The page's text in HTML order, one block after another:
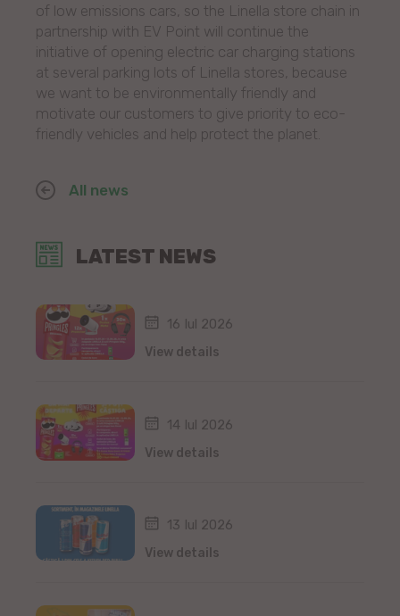
LATEST NEWS
16 Iul 2026
View details
14 Iul 2026
View details
13 Iul 2026
View details
of low emissions cars, so the Linella store chain in
partnership with EV Point will continue the
initiative of opening electric car charging stations
at several parking lots of Linella stores, because
we want to be environmentally friendly and
motivate our customers to give priority to eco-
friendly vehicles and help protect the planet.
All news